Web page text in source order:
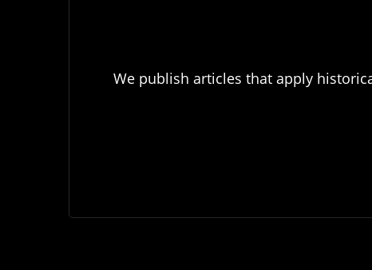
We publish articles that apply